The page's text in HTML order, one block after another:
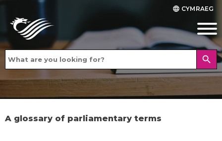
language CYMRAEG
search
A glossary of parliamentary terms